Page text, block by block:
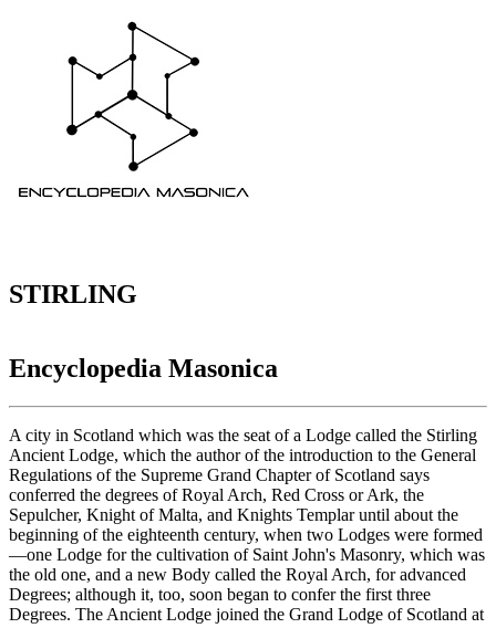
STIRLING
Encyclopedia Masonica
A city in Scotland which was the seat of a Lodge called the Stirling
Ancient Lodge, which the author of the introduction to the General
Regulations of the Supreme Grand Chapter of Scotland says
conferred the degrees of Royal Arch, Red Cross or Ark, the
Sepulcher, Knight of Malta, and Knights Templar until about the
beginning of the eighteenth century, when two Lodges were formed
—one Lodge for the cultivation of Saint John's Masonry, which was
the old one, and a new Body called the Royal Arch, for advanced
Degrees; although it, too, soon began to confer the first three
Degrees. The Ancient Lodge joined the Grand Lodge of Scotland at